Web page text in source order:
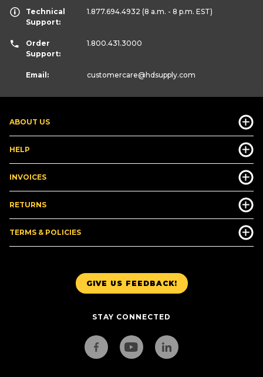
GIVE US FEEDBACK!
STAY CONNECTED
ABOUT US
HELP
INVOICES
RETURNS
TERMS & POLICIES
Technical
Support:
1.877.694.4932 (8 a.m. - 8 p.m. EST)
Order
Support:
1.800.431.3000
Email: customercare@hdsupply.com